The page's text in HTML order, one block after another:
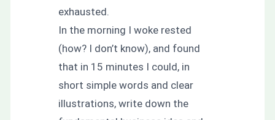
exhausted.
In the morning I woke rested
(how? I don’t know), and found
that in 15 minutes I could, in
short simple words and clear
illustrations, write down the